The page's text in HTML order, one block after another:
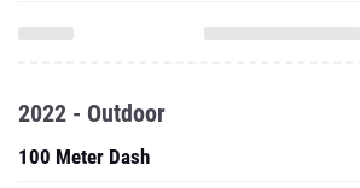
2022 - Outdoor
100 Meter Dash